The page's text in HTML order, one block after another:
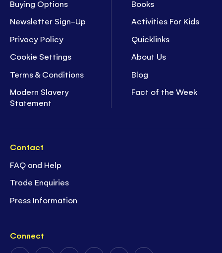
Buying Options
Newsletter Sign-Up
Privacy Policy
Cookie Settings
Terms & Conditions
Modern Slavery
Statement
Books
Activities For Kids
Quicklinks
About Us
Blog
Fact of the Week
Contact
FAQ and Help
Trade Enquiries
Press Information
Connect